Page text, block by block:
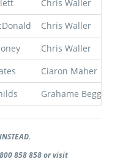
Chris Waller
Chris Waller
Chris Waller
Ciaron Maher
Grahame Begg
858 858 or visit